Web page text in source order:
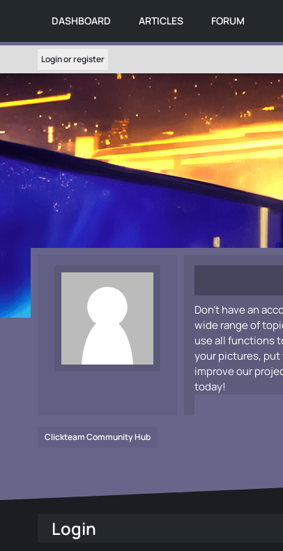
DASHBOARD ARTICLES FORUM
Login or register
Don't have an
wide range of
use all functions
your pictures,
improve our
today!
Clickteam Community Hub
Login